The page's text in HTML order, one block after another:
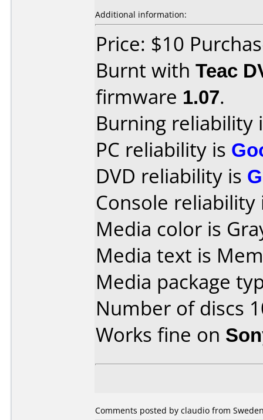
Additional information:
Price: $10
Burnt with Teac
firmware 1.07.
Burning reliability
PC reliability is
DVD reliability is
Console
Media color is
Media text is
Media package
Number of discs
Works fine on
Comments posted by claudio from